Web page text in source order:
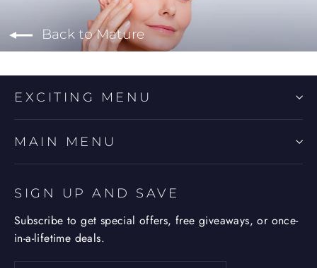
Back to Mature
EXCITING MENU
MAIN MENU
SIGN UP AND SAVE
Subscribe to get special offers, free giveaways, or once-
in-a-lifetime deals.